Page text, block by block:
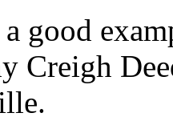
good
Creigh